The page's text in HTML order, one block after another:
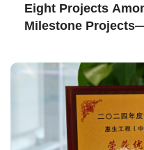
Eight Projects
Milestone
Construction